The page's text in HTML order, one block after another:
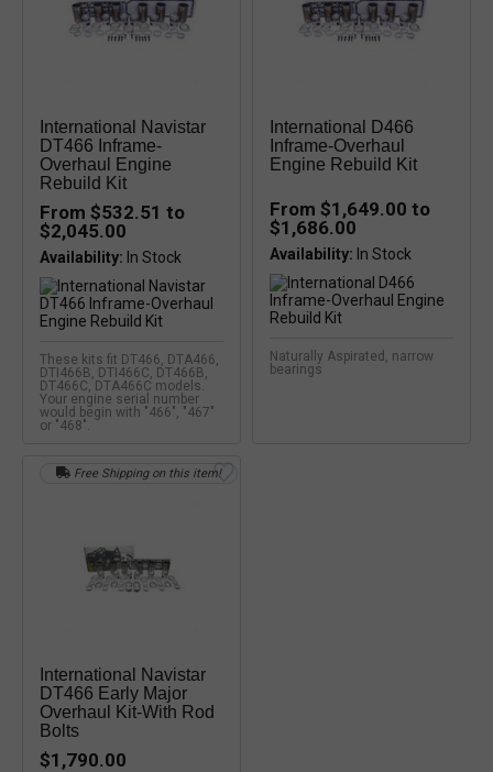
International Navistar
DT466 Inframe-
Overhaul Engine
Rebuild Kit
From $532.51 to
$2,045.00
Availability:
These kits fit DT466, DTA466,
DTI466B, DTI466C, DT466B,
DT466C, DTA466C models.
Your engine serial number
would begin with "466", "467"
or "468".
International D466
Inframe-Overhaul
Engine Rebuild Kit
From $1,649.00 to
$1,686.00
Availability:
Naturally Aspirated, narrow
bearings
International Navistar
DT466 Early Major
Overhaul Kit-With Rod
Bolts
$1,790.00
Free Shipping on this item!